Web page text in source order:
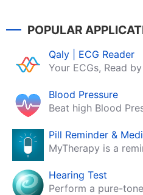
POPULAR
Qaly | ECG Reader
Your ECGs, Read
Blood Pressure
Beat high Blood
Pill Reminder &
Hearing Test